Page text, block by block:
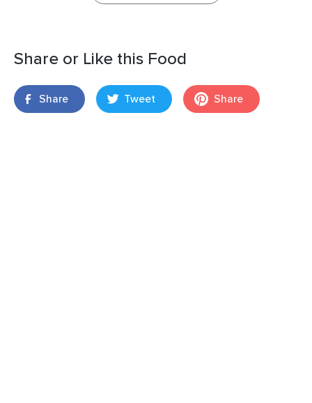
Share or Like this Food
Share Tweet Share